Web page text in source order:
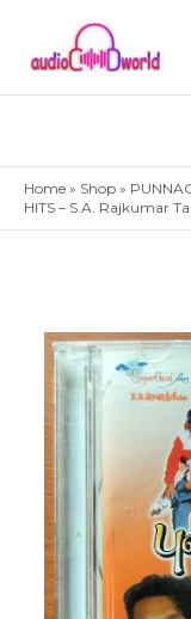
content
Home » Shop »
HITS – S.A. Rajkumar